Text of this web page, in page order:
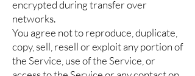
encrypted during transfer over
networks.
You agree not to reproduce, duplicate,
copy, sell, resell or exploit any portion of
the Service, use of the Service, or